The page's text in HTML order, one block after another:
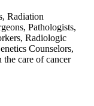
Radiation
Pathologists,
Radiologic
Counselors,
care of cancer